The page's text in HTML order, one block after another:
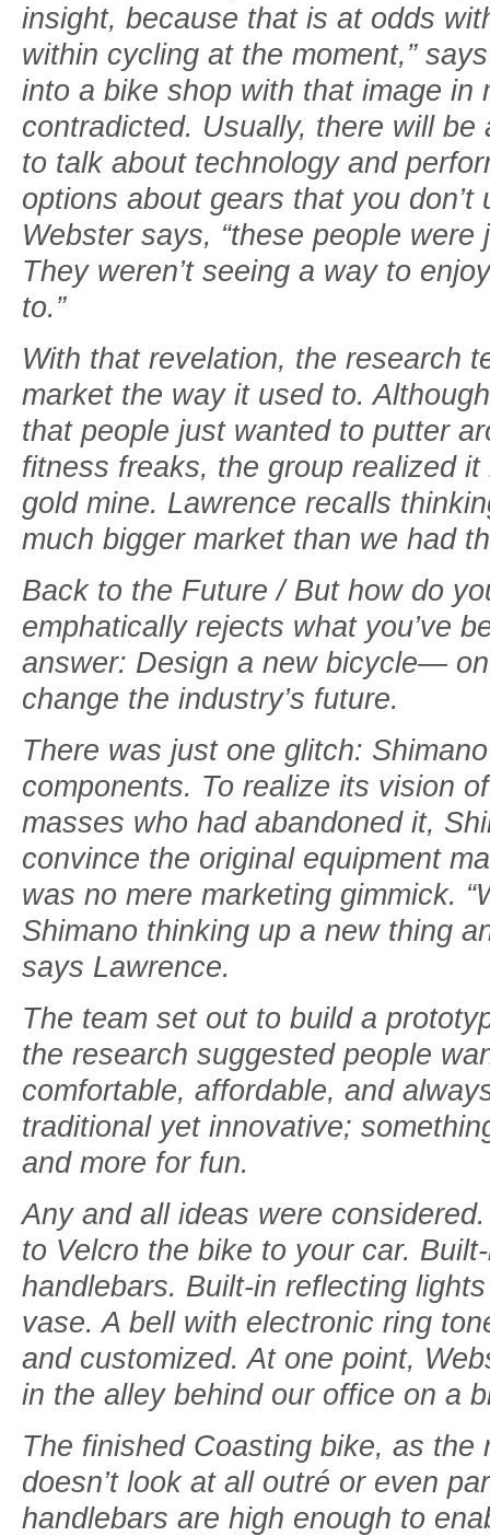
insight, because that is at odds
within cycling at the moment,”
into a bike shop with that image in
contradicted. Usually, there will
to talk about technology and
options about gears that you don’t
Webster says, “these people
They weren’t seeing a way to
to.”
With that revelation, the research
market the way it used to.
that people just wanted to putter
fitness freaks, the group realized
gold mine. Lawrence recalls
much bigger market than we had
Back to the Future / But how do
emphatically rejects what you’ve
answer: Design a new bicycle—
change the industry’s future.
There was just one glitch:
components. To realize its vision
masses who had abandoned it,
convince the original equipment
was no mere marketing gimmick.
Shimano thinking up a new thing
says Lawrence.
The team set out to build a
the research suggested people
comfortable, affordable, and
traditional yet innovative;
and more for fun.
Any and all ideas were
to Velcro the bike to your car.
handlebars. Built-in reflecting
vase. A bell with electronic ring
and customized. At one point,
in the alley behind our office on a
The finished Coasting bike, as the
doesn’t look at all outré or even
handlebars are high enough to